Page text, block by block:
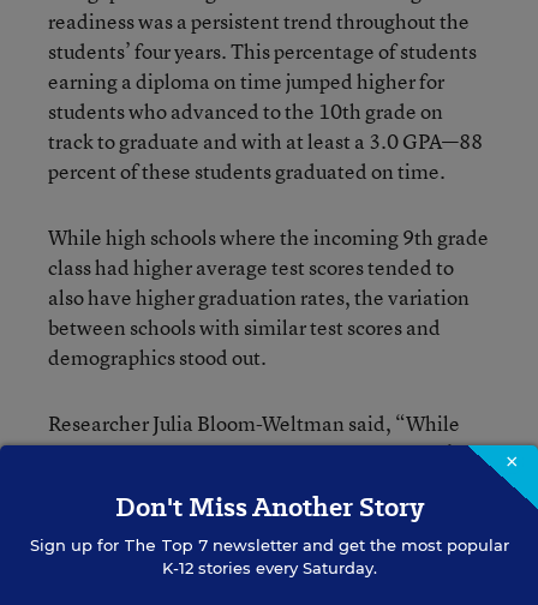
readiness was a persistent trend throughout the
students’ four years. This percentage of students
earning a diploma on time jumped higher for
students who advanced to the 10th grade on
track to graduate and with at least a 3.0 GPA—88
percent of these students graduated on time.
While high schools where the incoming 9th grade
class had higher average test scores tended to
also have higher graduation rates, the variation
between schools with similar test scores and
demographics stood out.
Researcher Julia Bloom-Weltman said, “While
incoming achievement is important, it doesn’t
schools with relatively high graduation rates,
even with low test scores, and see what those
schools are doing that can be usefully extended.”
×
Don't Miss Another Story
Sign up for The Top 7newsletter and get the most popular
K-12 stories every Saturday.